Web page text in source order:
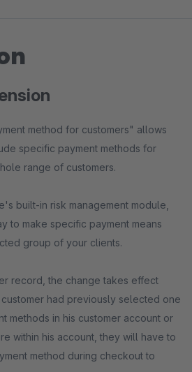
method for customers" allows
specific payment methods for
range of customers.
built-in risk management module,
to make specific payment means
group of your clients.
record, the change takes effect
customer had previously selected one
methods in his customer account or
within his account, they will have to
method during checkout to